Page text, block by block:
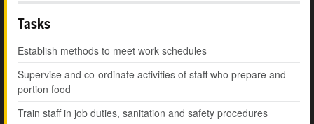
Tasks
Establish methods to meet work schedules
Supervise and co-ordinate activities of staff who prepare and
portion food
Train staff in job duties, sanitation and safety procedures